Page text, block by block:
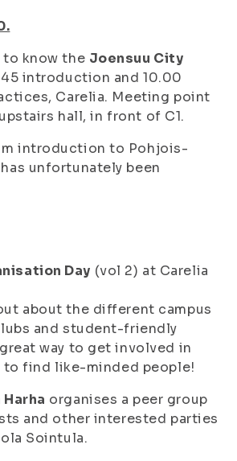
know the Joensuu City
introduction and 10.00
Carelia. Meeting point
hall, in front of C1.
introduction to Pohjois-
unfortunately been
Day (vol 2) at Carelia
about the different campus
and student-friendly
way to get involved in
find like-minded people!
organises a peer group
and other interested parties
Sointula.